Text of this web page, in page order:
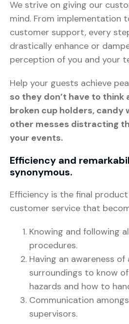
We strive on giving our
mind. From implementation
customer support, every
drastically enhance or
perception of you and your
Help your guests achieve
so they don’t have to
broken cup holders, candy
other messes distracting
your events.
Efficiency and
synonymous.
Efficiency is the final
customer service that
Knowing and following
procedures.
Having an awareness of
surroundings to know
hazards and how to
Communication
supervisors.